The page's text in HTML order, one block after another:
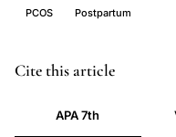
PCOS Postpartum
polycystic
syndrome
PMID
36060826
Cite this article
APA 7th